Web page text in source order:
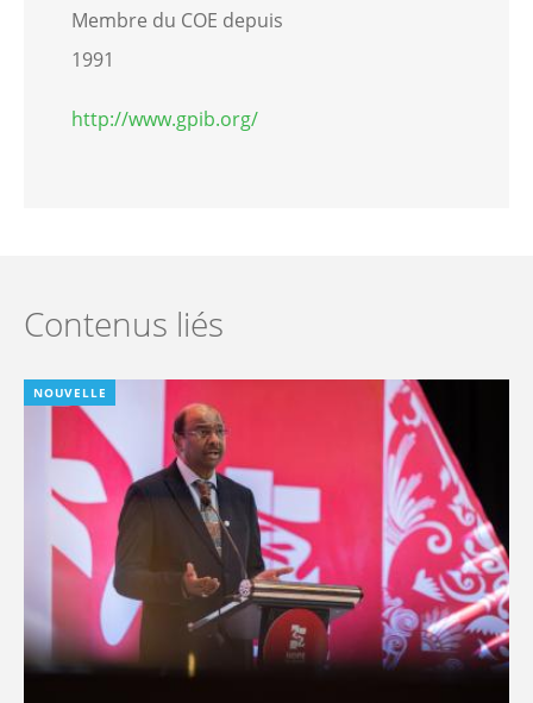
Membre du COE depuis
1991
http://www.gpib.org/
Contenus liés
NOUVELLE